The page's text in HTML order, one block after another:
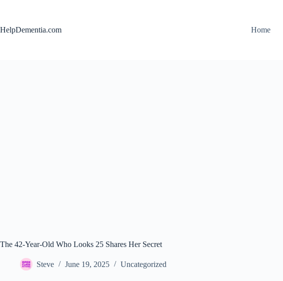
HelpDementia.com
Home
The 42-Year-Old Who Looks 25 Shares Her Secret
Steve June 19, 2025 Uncategorized